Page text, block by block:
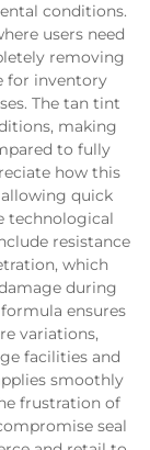
conditions.
users need
removing
for inventory
The tan tint
making
to fully
how this
quick
technological
resistance
which
during
ensures
variations,
facilities and
smoothly
frustration of
seal